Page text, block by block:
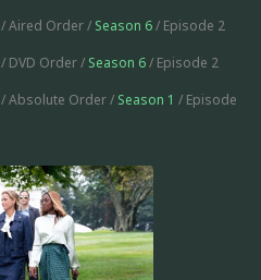
/ Aired Order / Season 6/ Episode 2
/ DVD Order / Season 6/ Episode 2
/ Absolute Order / Season 1 / Episode